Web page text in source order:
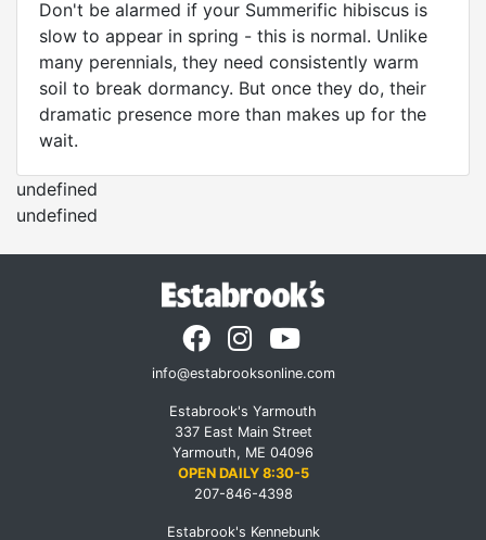
Don't be alarmed if your Summerific hibiscus is
slow to appear in spring - this is normal. Unlike
many perennials, they need consistently warm
soil to break dormancy. But once they do, their
dramatic presence more than makes up for the
wait.
undefined
undefined
info@estabrooksonline.com
Estabrook's Yarmouth
337 East Main Street
Yarmouth, ME 04096
OPEN DAILY 8:30-5
207-846-4398
Estabrook's Kennebunk